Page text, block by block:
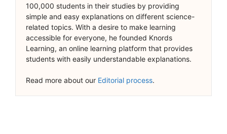
100,000 students in their studies by providing
simple and easy explanations on different science-
related topics. With a desire to make learning
accessible for everyone, he founded Knords
Learning, an online learning platform that provides
students with easily understandable explanations.
Read more about our Editorial process.